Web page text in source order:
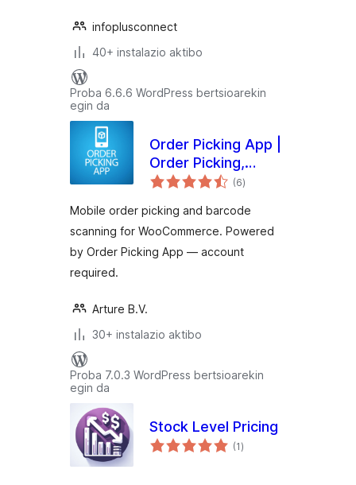
infoplusconnect
40+ instalazio aktibo
Proba 6.6.6 WordPress bertsioarekin
egin da
Order Picking App |
Order Picking,
Barcode Scanning &
WooCommerce
(6balorazioak
)
Mobile order picking and barcode
scanning for WooCommerce. Powered
by Order Picking App — account
required.
Arture B.V.
30+ instalazio aktibo
Proba 7.0.3 WordPress bertsioarekin
egin da
Stock Level Pricing
(1balorazioak
)